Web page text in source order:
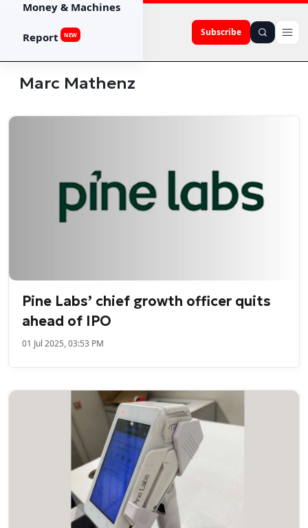
Subscribe
Money & Machines
Report NEW
Marc Mathenz
Pine Labs’ chief growth officer quits
ahead of IPO
01 Jul 2025, 03:53 PM